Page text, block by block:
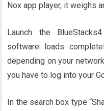
Nox app player, it weighs
Launch the
software loads
depending on your
you have to log into your
In the search box type